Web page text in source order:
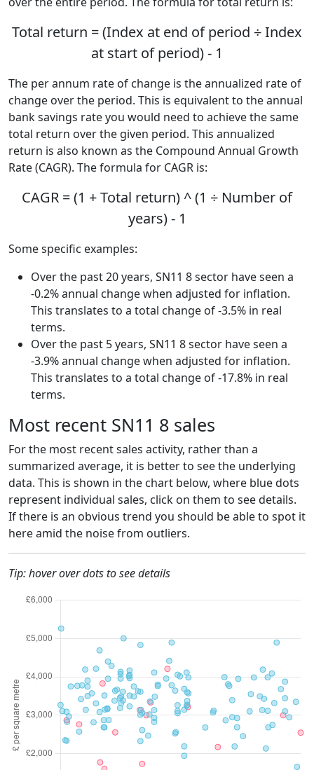
Total return = (Index at end of period ÷ Index
at start of period) - 1
The per annum rate of change is the annualized rate of
change over the period. This is equivalent to the annual
bank savings rate you would need to achieve the same
total return over the given period. This annualized
return is also known as the Compound Annual Growth
Rate (CAGR). The formula for CAGR is:
CAGR = (1 + Total return) ^ (1 ÷ Number of
years) - 1
Some specific examples:
Over the past 20 years, SN11 8 sector have seen a
-0.2% annual change when adjusted for inflation.
This translates to a total change of -3.5% in real
terms.
Over the past 5 years, SN11 8 sector have seen a
-3.9% annual change when adjusted for inflation.
This translates to a total change of -17.8% in real
terms.
Most recent SN11 8 sales
For the most recent sales activity, rather than a
summarized average, it is better to see the underlying
data. This is shown in the chart below, where blue dots
represent individual sales, click on them to see details.
If there is an obvious trend you should be able to spot it
here amid the noise from outliers.
Tip: hover over dots to see details